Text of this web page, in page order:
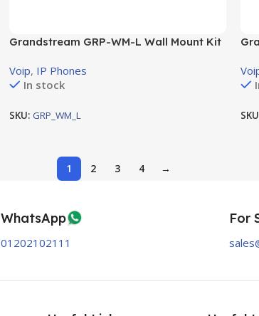
Grandstream GRP-WM-L Wall Mount Kit
Voip, IP Phones
In stock
SKU: GRP_WM_L
1 2 3 4 →
WhatsApp
01202102111
For